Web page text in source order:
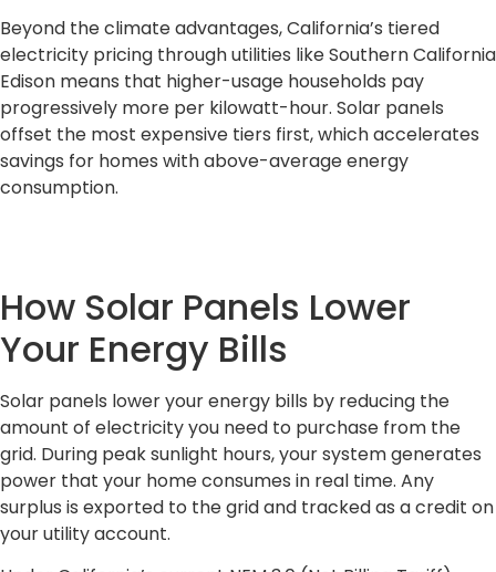
Beyond the climate advantages, California’s tiered
electricity pricing through utilities like Southern California
Edison means that higher-usage households pay
progressively more per kilowatt-hour. Solar panels
offset the most expensive tiers first, which accelerates
savings for homes with above-average energy
consumption.
How Solar Panels Lower
Your Energy Bills
Solar panels lower your energy bills by reducing the
amount of electricity you need to purchase from the
grid. During peak sunlight hours, your system generates
power that your home consumes in real time. Any
surplus is exported to the grid and tracked as a credit on
your utility account.